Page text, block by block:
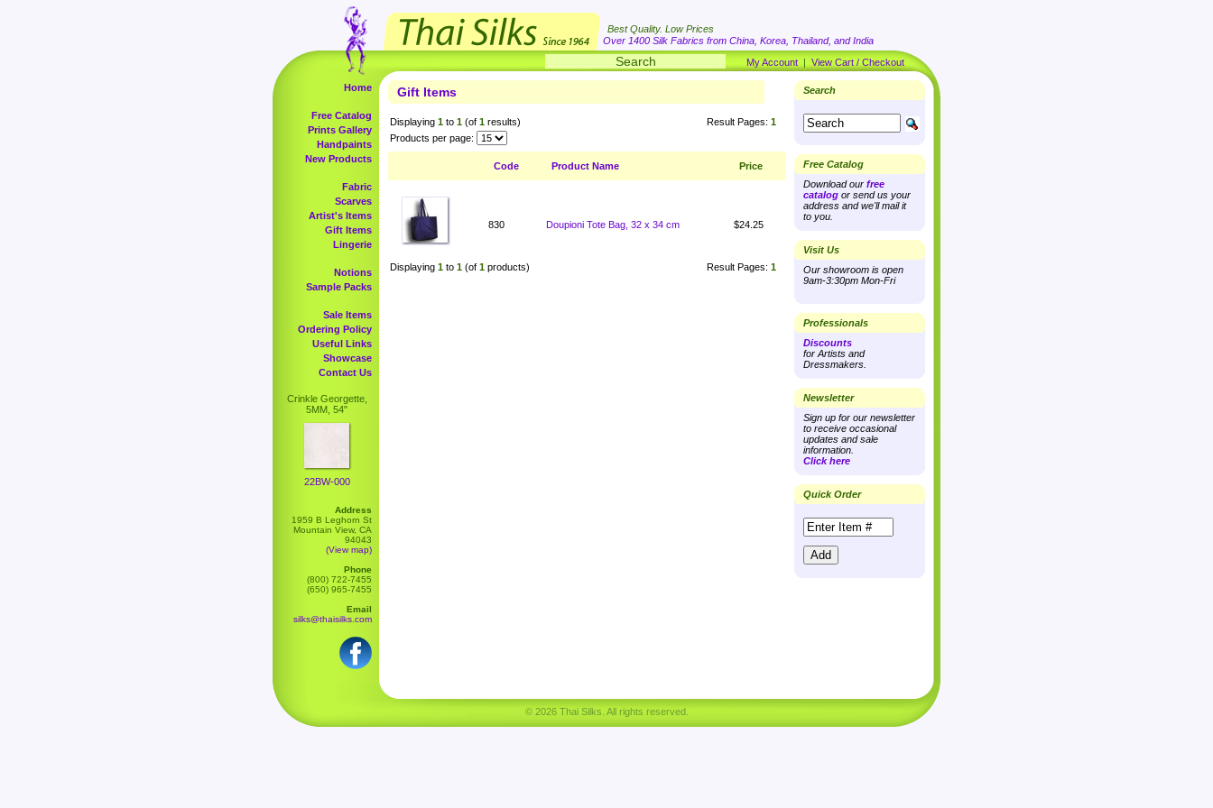
Best Quality. Low Prices
Over 1400 Silk Fabrics from China, Korea, Thailand, and India
My Account | View Cart / Checkout
Home
Free Catalog
Prints Gallery
Handpaints
New Products
Fabric
Scarves
Artist's Items
Gift Items
Lingerie
Notions
Sample Packs
Sale Items
Ordering Policy
Useful Links
Showcase
Contact Us
Crinkle Georgette,
5MM, 54"
22BW-000
Address
1959 B Leghorn St
Mountain View, CA
94043
(View map)
Phone
(800) 722-7455
(650) 965-7455
Email
silks@thaisilks.com
Gift Items
Displaying 1 to 1 (of 1 results) Result Pages: 1
Products per page:
Code Product Name Price
830 Doupioni Tote Bag, 32 x 34 cm $24.25
Displaying 1 to 1 (of 1 products) Result Pages: 1
Search
Free Catalog
Download our free
catalog or send us your
address and we'll mail it
to you.
Visit Us
Our showroom is open
9am-3:30pm Mon-Fri
Professionals
Discounts
for Artists and
Dressmakers.
Newsletter
Sign up for our newsletter
to receive occasional
updates and sale
information.
Click here
Quick Order
© 2026 Thai Silks. All rights reserved.